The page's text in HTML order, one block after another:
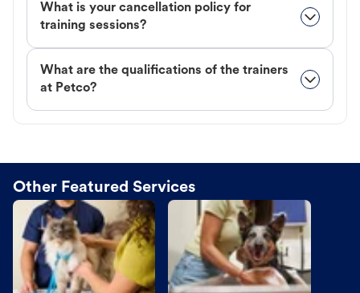
What is your cancellation policy for
training sessions?
What are the qualifications of the trainers
at Petco?
Other Featured Services